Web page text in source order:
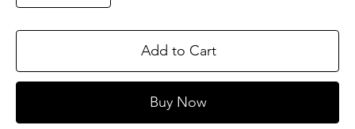
Add to Cart
Buy Now